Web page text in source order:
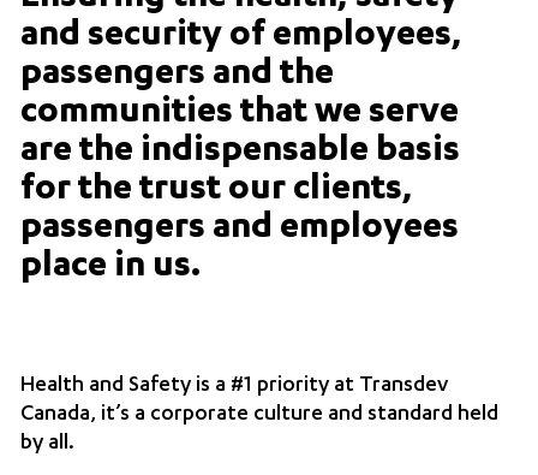
and security of employees,
passengers and the
communities that we serve
are the indispensable basis
for the trust our clients,
passengers and employees
place in us.
Health and Safety is a #1 priority at Transdev
Canada, it’s a corporate culture and standard held
by all.